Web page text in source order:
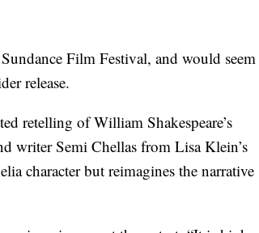
Film Festival, and would seem
release.
retelling of William Shakespeare’s
writer Semi Chellas from Lisa Klein’s
character but reimagines the narrative